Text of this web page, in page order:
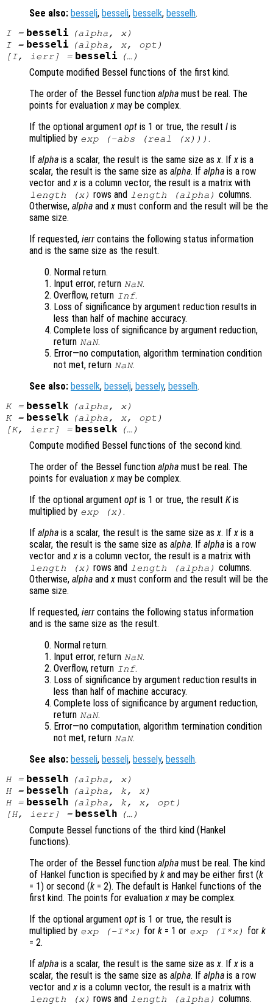
See also: besselj, besseli, besselk, besselh.
I= besseli (alpha, x)
I= besseli (alpha, x, opt )
[I, ierr] = besseli (…)
Compute modified Bessel functions of the first kind.
The order of the Bessel function alpha must be real. The
points for evaluationx may be complex.
If the optional argument opt is 1 or true, the result I is
multiplied by exp (-abs (real (x))) .
If alpha is a scalar, the result is the same size asx. Ifx is a
scalar, the result is the same size as alpha. If alpha is a row
vector andx is a column vector, the result is a matrix with
length (x) rows and length (alpha ) columns.
Otherwise, alpha andx must conform and the result will be the
same size.
If requested, ierr contains the following status information
and is the same size as the result.
Normal return.
Input error, return NaN.
Overflow, return Inf.
Loss of significance by argument reduction results in
less than half of machine accuracy.
Complete loss of significance by argument reduction,
return NaN.
Error—no computation, algorithm termination condition
not met, return NaN.
See also: besselk, besselj, bessely, besselh.
K= besselk (alpha, x)
K= besselk (alpha, x, opt )
[K, ierr] = besselk (…)
Compute modified Bessel functions of the second kind.
The order of the Bessel function alpha must be real. The
points for evaluationx may be complex.
If the optional argument opt is 1 or true, the result Kis
multiplied by exp (x) .
If alpha is a scalar, the result is the same size asx. Ifx is a
scalar, the result is the same size as alpha. If alpha is a row
vector andx is a column vector, the result is a matrix with
length (x) rows and length (alpha ) columns.
Otherwise, alpha andx must conform and the result will be the
same size.
If requested, ierr contains the following status information
and is the same size as the result.
Normal return.
Input error, return NaN.
Overflow, return Inf.
Loss of significance by argument reduction results in
less than half of machine accuracy.
Complete loss of significance by argument reduction,
return NaN.
Error—no computation, algorithm termination condition
not met, return NaN.
See also: besseli, besselj, bessely, besselh.
H= besselh (alpha, x)
H= besselh (alpha, k, x)
H= besselh (alpha, k, x, opt )
[H, ierr] = besselh (…)
Compute Bessel functions of the third kind (Hankel
functions).
The order of the Bessel function alpha must be real. The kind
of Hankel function is specified by k and may be either first (k
= 1) or second (k = 2). The default is Hankel functions of the
first kind. The points for evaluationx may be complex.
If the optional argument opt is 1 or true, the result is
multiplied by exp (-I*x) fork = 1 or exp (I*x) for k
= 2.
If alpha is a scalar, the result is the same size asx. Ifx is a
scalar, the result is the same size as alpha. If alpha is a row
vector andx is a column vector, the result is a matrix with
length (x) rows and length (alpha ) columns.